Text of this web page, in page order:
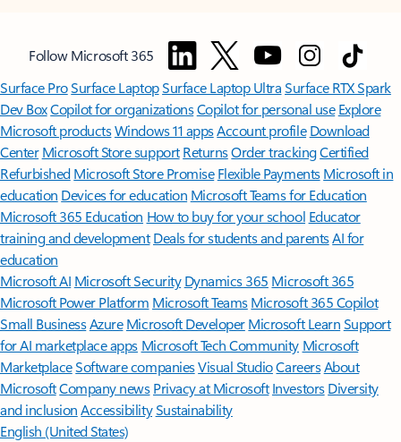
Follow Microsoft 365
Surface ProSurface LaptopSurface Laptop UltraSurface RTX Spark
Dev BoxCopilot for organizationsCopilot for personal use Explore
Microsoft productsWindows 11 appsAccount profile Download
Center Microsoft Store support ReturnsOrder trackingCertified
Refurbished Microsoft Store Promise Flexible Payments Microsoft in
education Devices for education Microsoft Teams for Education
Microsoft 365 Education How to buy for your school Educator
training and development Deals for students and parentsAI for
education
Microsoft AI Microsoft Security Dynamics 365 Microsoft 365
Microsoft Power Platform Microsoft TeamsMicrosoft 365 Copilot
Small BusinessAzure Microsoft DeveloperMicrosoft LearnSupport
for AI marketplace apps Microsoft Tech Community Microsoft
MarketplaceSoftware companiesVisual StudioCareersAbout
MicrosoftCompany news Privacy at Microsoft Investors Diversity
and inclusion AccessibilitySustainability
English (United States)